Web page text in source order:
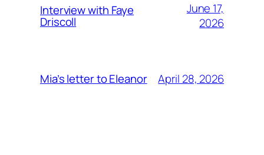
Interview with Faye
Driscoll
June 17,
2026
Mia’s letter to Eleanor April 28, 2026